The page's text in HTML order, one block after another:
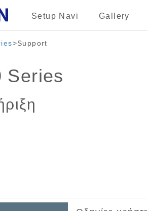
Setup Navi Gallery
Support
Series